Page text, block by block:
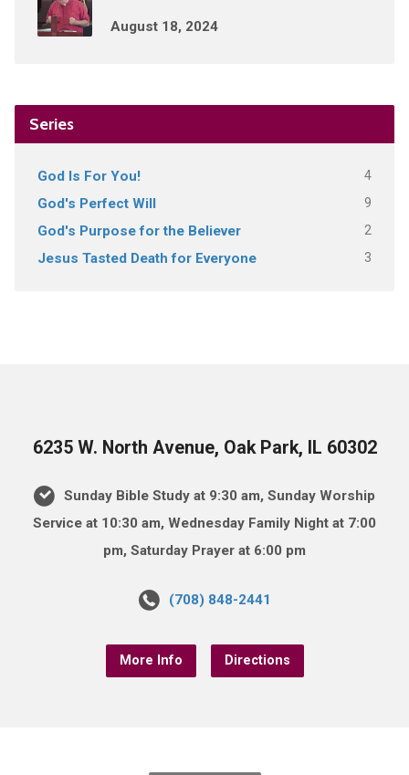
August 18, 2024
Series
God Is For You! 4
God's Perfect Will 9
God's Purpose for the Believer 2
Jesus Tasted Death for Everyone 3
6235 W. North Avenue, Oak Park, IL 60302
Sunday Bible Study at 9:30 am, Sunday Worship
Service at 10:30 am, Wednesday Family Night at 7:00
pm, Saturday Prayer at 6:00 pm
(708) 848-2441
More Info Directions